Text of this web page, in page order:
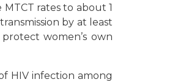
rates to about 1
by at least
women’s own
HIV infection among